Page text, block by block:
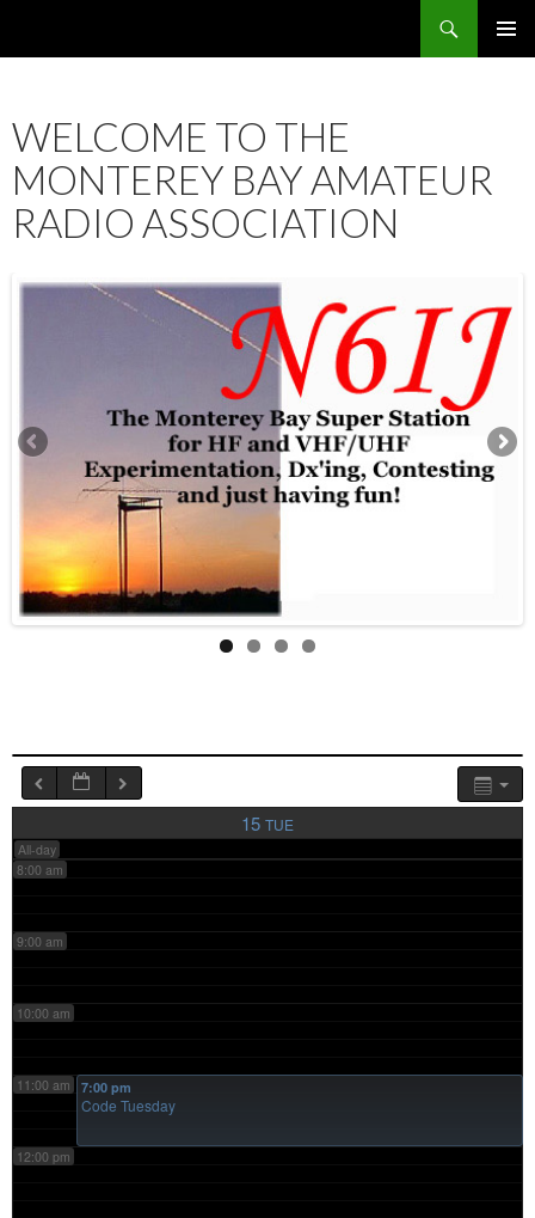
WELCOME TO THE
MONTEREY BAY AMATEUR
RADIO ASSOCIATION
15 TUE
All-day
2:00 am
3:00 am
4:00 am
7:00 am
8:00 am
9:00 am
10:00 am
11:00 am
12:00 pm
7:00 pm
Code Tuesday